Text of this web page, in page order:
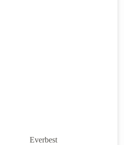
Everbest